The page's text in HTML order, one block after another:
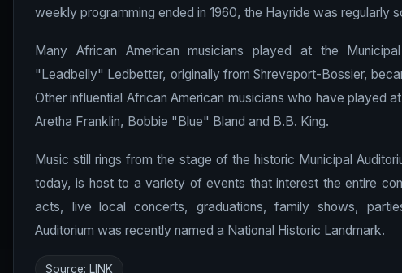
weekly programming ended in 1960, the Hayride was regularly
Many African American musicians played at the
"Leadbelly" Ledbetter, originally from Shreveport-Bossier,
Other influential African American musicians who have played
Aretha Franklin, Bobbie "Blue" Bland and B.B. King.
Music still rings from the stage of the historic Municipal
today, is host to a variety of events that interest the entire
acts, live local concerts, graduations, family shows,
Auditorium was recently named a National Historic Landmark.
Source: LINK